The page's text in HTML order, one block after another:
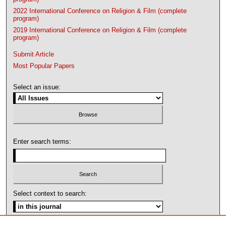
2022 International Conference on Religion & Film (complete
program)
2019 International Conference on Religion & Film (complete
program)
Submit Article
Most Popular Papers
Select an issue:
Enter search terms:
Select context to search: